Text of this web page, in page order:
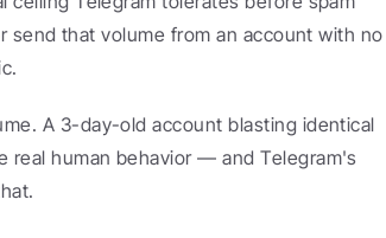
send that volume from an account with no
A 3-day-old account blasting identical
real human behavior — and Telegram's